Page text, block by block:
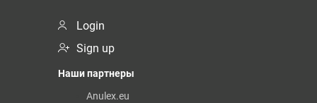
Login
Sign up
Наши партнеры
Anulex.eu